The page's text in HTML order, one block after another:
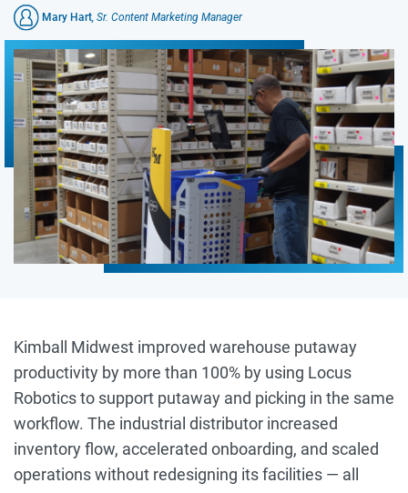
Mary Hart, Sr. Content Marketing Manager
Kimball Midwest improved warehouse putaway
productivity by more than 100% by using Locus
Robotics to support putaway and picking in the same
workflow. The industrial distributor increased
inventory flow, accelerated onboarding, and scaled
operations without redesigning its facilities — all